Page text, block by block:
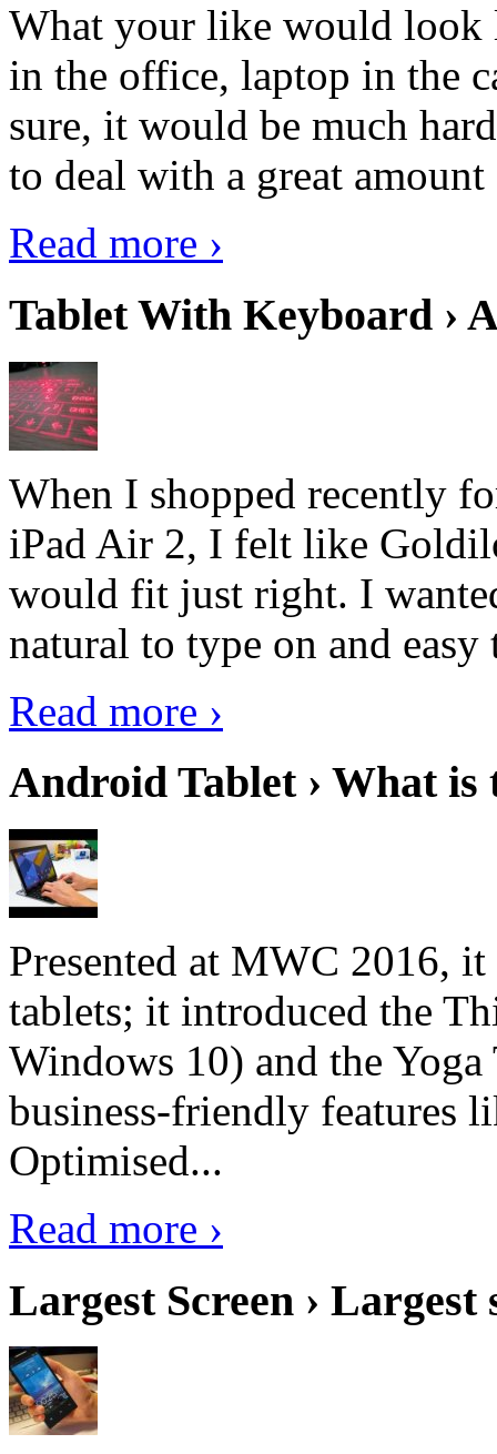
What your like would look
in the office, laptop in the
sure, it would be much
to deal with a great
Read more ›
Tablet With Keyboard ›
When I shopped recently
iPad Air 2, I felt like
would fit just right. I
natural to type on and easy
Read more ›
Android Tablet › What
Presented at MWC 2016,
tablets; it introduced the
Windows 10) and the
business-friendly features
Optimised...
Read more ›
Largest Screen › Largest